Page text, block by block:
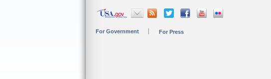
For Government For Press